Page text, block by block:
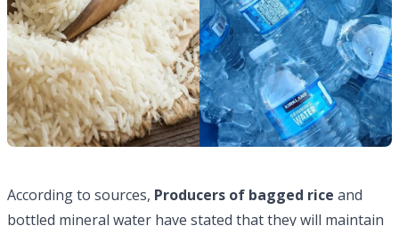
According to sources, Producers of bagged rice and
bottled mineral water have stated that they will maintain